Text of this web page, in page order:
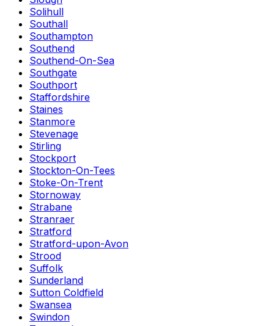
Solihull
Southall
Southampton
Southend
Southend-On-Sea
Southgate
Southport
Staffordshire
Staines
Stanmore
Stevenage
Stirling
Stockport
Stockton-On-Tees
Stoke-On-Trent
Stornoway
Strabane
Stranraer
Stratford
Stratford-upon-Avon
Strood
Suffolk
Sunderland
Sutton Coldfield
Swansea
Swindon